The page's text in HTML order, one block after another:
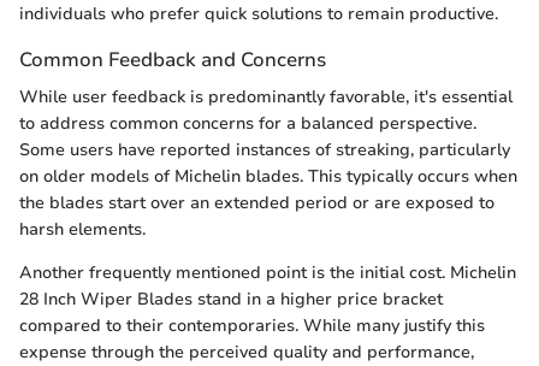
individuals who prefer quick solutions to remain productive.
Common Feedback and Concerns
While user feedback is predominantly favorable, it's essential
to address common concerns for a balanced perspective.
Some users have reported instances of streaking, particularly
on older models of Michelin blades. This typically occurs when
the blades start over an extended period or are exposed to
harsh elements.
Another frequently mentioned point is the initial cost. Michelin
28 Inch Wiper Blades stand in a higher price bracket
compared to their contemporaries. While many justify this
expense through the perceived quality and performance,